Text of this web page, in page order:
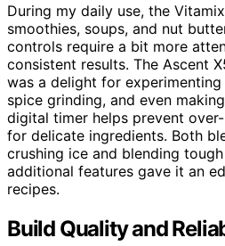
During my daily use, the
smoothies, soups, and nut
controls require a bit more
consistent results. The Ascent
was a delight for
spice grinding, and even
digital timer helps prevent
for delicate ingredients. Both
crushing ice and blending
additional features gave it an
recipes.
Build Quality and